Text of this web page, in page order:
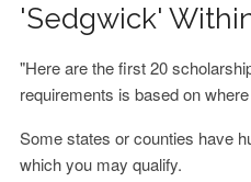
'Sedgwick'
"Here are the first 20
requirements is based on
Some states or counties have
which you may qualify.